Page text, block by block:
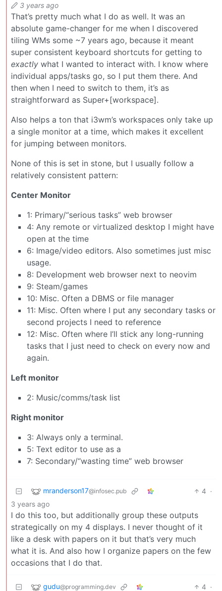
3 years ago
That’s pretty much what I do as well. It was an
absolute game-changer for me when I discovered
tiling WMs some ~7 years ago, because it meant
super consistent keyboard shortcuts for getting to
exactly what I wanted to interact with. I know where
individual apps/tasks go, so I put them there. And
then when I need to switch to them, it’s as
straightforward as Super+[workspace].
Also helps a ton that i3wm’s workspaces only take up
a single monitor at a time, which makes it excellent
for jumping between monitors.
None of this is set in stone, but I usually follow a
relatively consistent pattern:
Center Monitor
1: Primary/“serious tasks” web browser
4: Any remote or virtualized desktop I might have
open at the time
6: Image/video editors. Also sometimes just misc
usage.
8: Development web browser next to neovim
9: Steam/games
10: Misc. Often a DBMS or file manager
11: Misc. Often where I put any secondary tasks or
second projects I need to reference
12: Misc. Often where I’ll stick any long-running
tasks that I just need to check on every now and
again.
Left monitor
2: Music/comms/task list
Right monitor
3: Always only a terminal.
5: Text editor to use as a
7: Secondary/“wasting time” web browser
mranderson17@infosec.pub 4 ·
3 years ago
I do this too, but additionally group these outputs
strategically on my 4 displays. I never thought of it
like a desk with papers on it but that’s very much
what it is. And also how I organize papers on the few
occasions that I do that.
gudu@programming.dev 4 ·